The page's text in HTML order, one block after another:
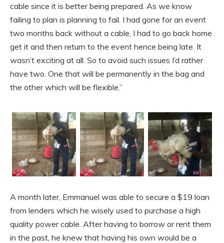
cable since it is better being prepared. As we know
failing to plan is planning to fail. I had gone for an event
two months back without a cable, I had to go back home
get it and then return to the event hence being late. It
wasn’t exciting at all. So to avoid such issues I’d rather
have two. One that will be permanently in the bag and
the other which will be flexible.”
A month later, Emmanuel was able to secure a $19 loan
from lenders which he wisely used to purchase a high
quality power cable. After having to borrow or rent them
in the past, he knew that having his own would be a